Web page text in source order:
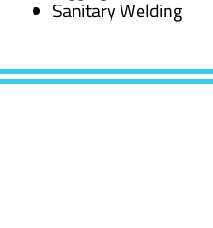
Sanitary Welding